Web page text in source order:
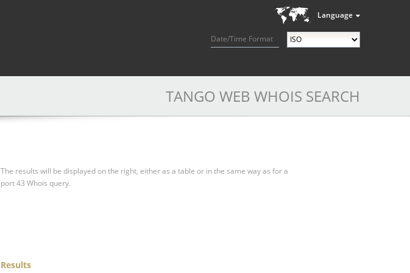
Language
Date/Time Format
TANGO WEB WHOIS SEARCH
The results will be displayed on the right, either as a table or in the same way as for a
port 43 Whois query.
Results